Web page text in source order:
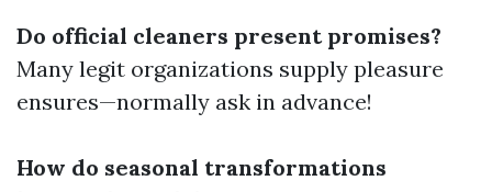
Do official cleaners present promises?
Many legit organizations supply pleasure
ensures—normally ask in advance!
How do seasonal transformations